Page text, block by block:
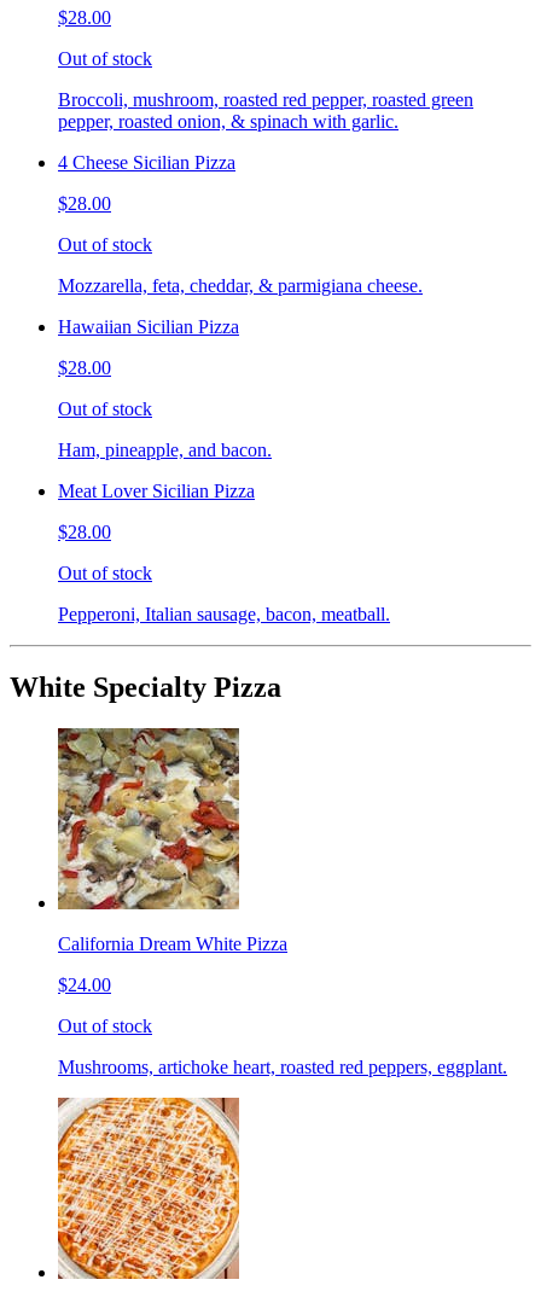
$28.00
Out of stock
Broccoli, mushroom, roasted red pepper, roasted green
pepper, roasted onion, & spinach with garlic.
4 Cheese Sicilian Pizza
$28.00
Out of stock
Mozzarella, feta, cheddar, & parmigiana cheese.
Hawaiian Sicilian Pizza
$28.00
Out of stock
Ham, pineapple, and bacon.
Meat Lover Sicilian Pizza
$28.00
Out of stock
Pepperoni, Italian sausage, bacon, meatball.
White Specialty Pizza
California Dream White Pizza
$24.00
Out of stock
Mushrooms, artichoke heart, roasted red peppers, eggplant.